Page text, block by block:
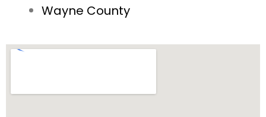
Wayne County